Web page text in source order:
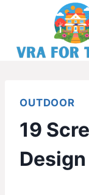
content
OUTDOOR
19